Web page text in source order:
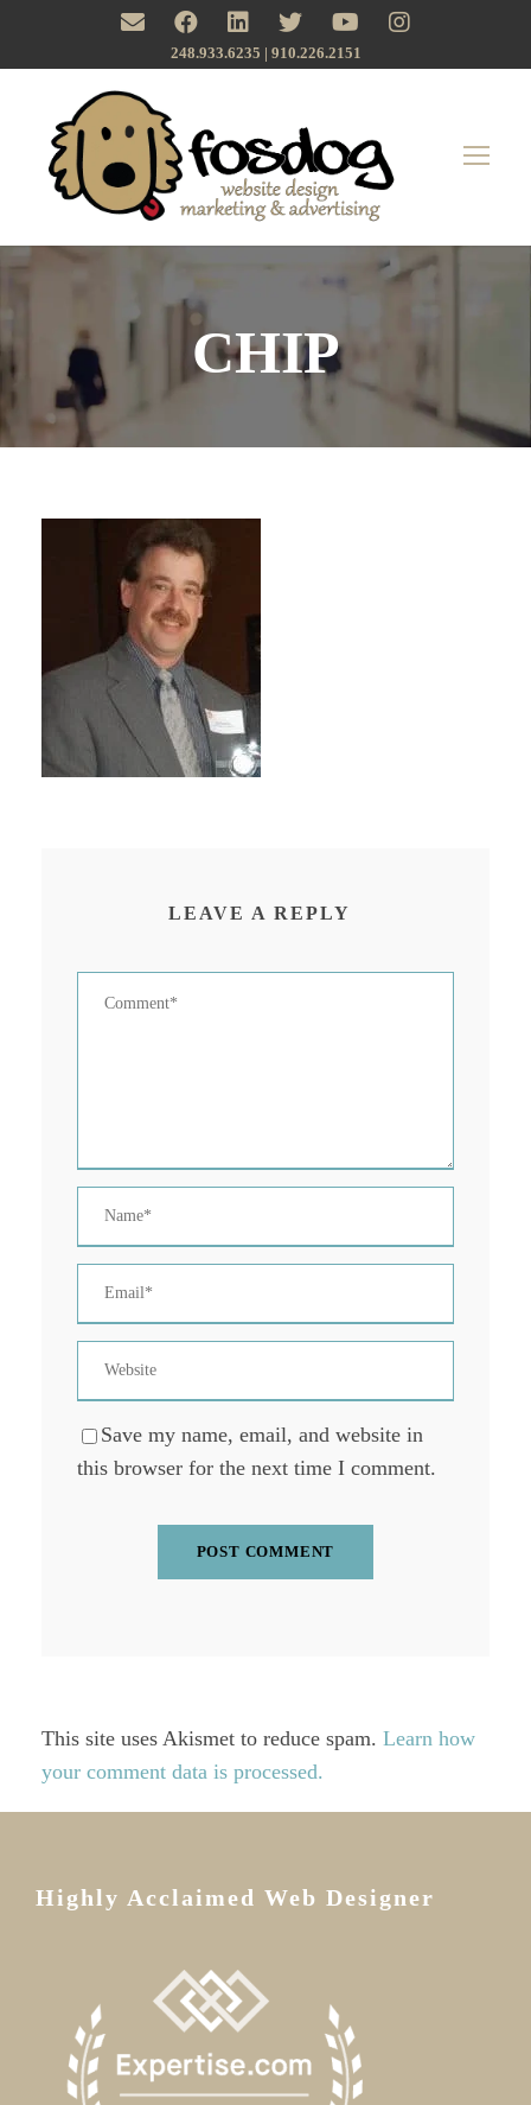
248.933.6235 | ‪910.226.2151
CHIP
LEAVE A REPLY
Save my name, email, and website in
this browser for the next time I comment.
This site uses Akismet to reduce spam. Learn how
your comment data is processed.
Highly Acclaimed Web Designer